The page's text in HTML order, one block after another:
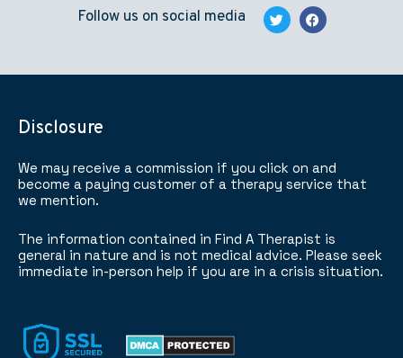
Follow us on social media
Disclosure
We may receive a commission if you click on and
become a paying customer of a therapy service that
we mention.
The information contained in Find A Therapist is
general in nature and is not medical advice. Please seek
immediate in-person help if you are in a crisis situation.